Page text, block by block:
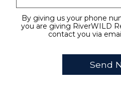
By giving us your phone
you are giving RiverWILD
contact you via